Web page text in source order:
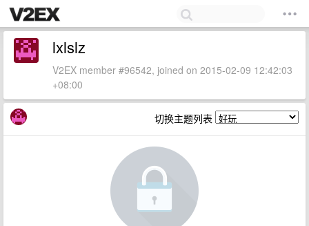
lxlslz
V2EX member #96542, joined on 2015-02-09 12:42:03
+08:00
切换主题列表